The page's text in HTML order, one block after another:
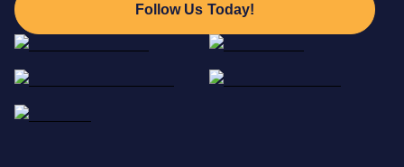
Follow Us Today!